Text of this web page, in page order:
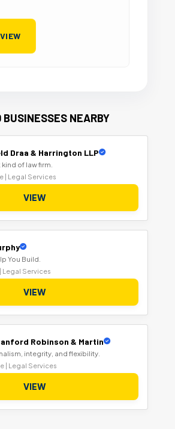
BUSINESSES NEARBY
Draa & Harrington LLP
of law firm.
| Legal Services
VIEW
You Build.
Legal Services
VIEW
Robinson & Martin
integrity, and flexibility.
| Legal Services
VIEW